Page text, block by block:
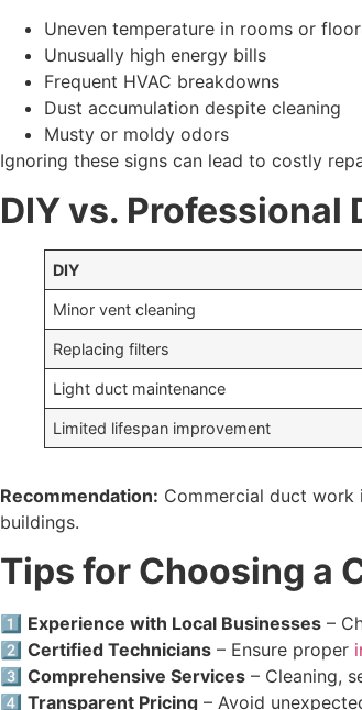
Uneven temperature in rooms or
Unusually high energy bills
Frequent HVAC breakdowns
Dust accumulation despite cleaning
Musty or moldy odors
Ignoring these signs can lead to costly
DIY vs. Professional
DIY
Minor vent cleaning
Replacing filters
Light duct maintenance
Limited lifespan improvement
Recommendation: Commercial duct work
buildings.
Tips for Choosing a
1️⃣ Experience with Local Businesses –
2️⃣ Certified Technicians – Ensure proper
3️⃣ Comprehensive Services – Cleaning,
4️⃣ Transparent Pricing – Avoid